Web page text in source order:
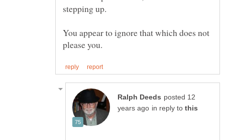
You appear to ignore that which does not
posted 12
in reply to